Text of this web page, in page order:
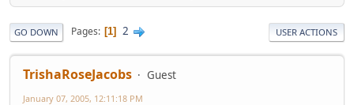
GO DOWN Pages 1 2 USER ACTIONS
TrishaRoseJacobs Guest
January 07, 2005, 12:11:18 PM